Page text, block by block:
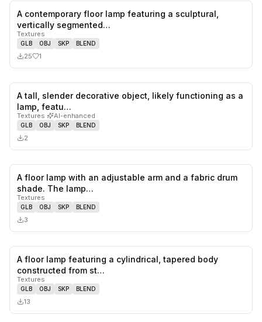
likes,
A contemporary floor lamp featuring a sculptural,
vertically segmented…
Textures
GLB OBJ SKP BLEND
25 1
likes,
A tall, slender decorative object, likely functioning as a
lamp, featu…
Textures· AI-enhanced
GLB OBJ SKP BLEND
2
A floor lamp with an adjustable arm and a fabric drum
shade. The lamp…
Textures
GLB OBJ SKP BLEND
3
0likes,
A floor lamp featuring a cylindrical, tapered body
constructed from st…
Textures
GLB OBJ SKP BLEND
13